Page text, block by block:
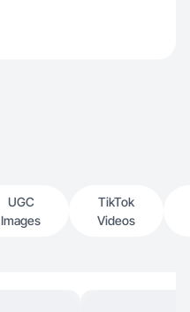
UGC
Images
TikTok
Videos